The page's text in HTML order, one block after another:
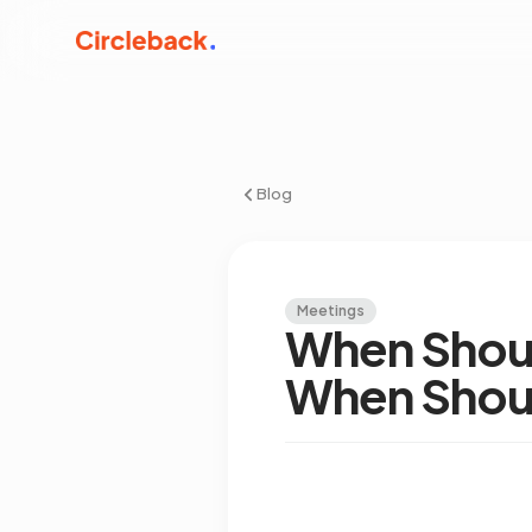
Blog
Meetings
When
When